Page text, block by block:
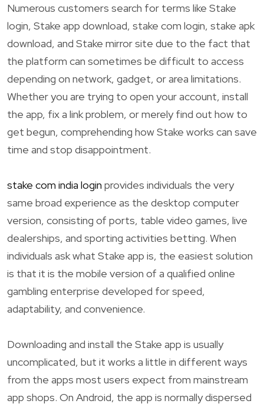
Numerous customers search for terms like Stake
login, Stake app download, stake com login, stake apk
download, and Stake mirror site due to the fact that
the platform can sometimes be difficult to access
depending on network, gadget, or area limitations.
Whether you are trying to open your account, install
the app, fix a link problem, or merely find out how to
get begun, comprehending how Stake works can save
time and stop disappointment.
stake com india login provides individuals the very
same broad experience as the desktop computer
version, consisting of ports, table video games, live
dealerships, and sporting activities betting. When
individuals ask what Stake app is, the easiest solution
is that it is the mobile version of a qualified online
gambling enterprise developed for speed,
adaptability, and convenience.
Downloading and install the Stake app is usually
uncomplicated, but it works a little in different ways
from the apps most users expect from mainstream
app shops. On Android, the app is normally dispersed